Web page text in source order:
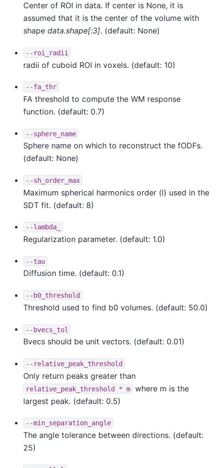
Center of ROI in data. If center is None, it is
assumed that it is the center of the volume with
shape data.shape[:3]. (default: None)
--roi_radii
radii of cuboid ROI in voxels. (default: 10)
--fa_thr
FA threshold to compute the WM response
function. (default: 0.7)
--sphere_name
Sphere name on which to reconstruct the fODFs.
(default: None)
--sh_order_max
Maximum spherical harmonics order (l) used in the
SDT fit. (default: 8)
--lambda_
Regularization parameter. (default: 1.0)
--tau
Diffusion time. (default: 0.1)
--b0_threshold
Threshold used to find b0 volumes. (default: 50.0)
--bvecs_tol
Bvecs should be unit vectors. (default: 0.01)
--relative_peak_threshold
Only return peaks greater than
relative_peak_threshold * m
where m is the
largest peak. (default: 0.5)
--min_separation_angle
The angle tolerance between directions. (default:
25)